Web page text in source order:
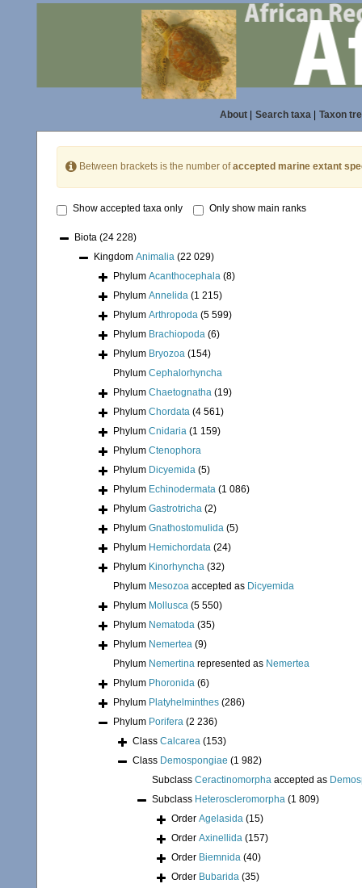
About| Search taxa| Taxon
Between brackets is the number ofaccepted marine extant
Show accepted taxa only Only show main ranks
Biota (24 228)
Kingdom Animalia (22 029)
Phylum Acanthocephala (8)
Phylum Annelida (1 215)
Phylum Arthropoda (5 599)
Phylum Brachiopoda (6)
Phylum Bryozoa (154)
Phylum Cephalorhyncha
Phylum Chaetognatha (19)
Phylum Chordata (4 561)
Phylum Cnidaria (1 159)
Phylum Ctenophora
Phylum Dicyemida (5)
Phylum Echinodermata (1 086)
Phylum Gastrotricha (2)
Phylum Gnathostomulida (5)
Phylum Hemichordata (24)
Phylum Kinorhyncha (32)
Phylum Mesozoa accepted as Dicyemida
Phylum Mollusca (5 550)
Phylum Nematoda (35)
Phylum Nemertea (9)
Phylum Nemertina represented as Nemertea
Phylum Phoronida (6)
Phylum Platyhelminthes (286)
Phylum Porifera (2 236)
Class Calcarea (153)
Class Demospongiae (1 982)
Subclass Ceractinomorpha accepted as
Subclass Heteroscleromorpha (1 809)
Order Agelasida (15)
Order Axinellida (157)
Order Biemnida (40)
Order Bubarida (35)